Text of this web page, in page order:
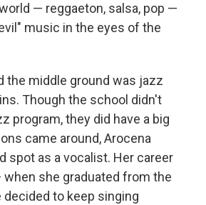
— reggaeton, salsa, pop —
music in the eyes of the
the middle ground was jazz
Though the school didn't
program, they did have a big
came around, Arocena
spot as a vocalist. Her career
she graduated from the
decided to keep singing